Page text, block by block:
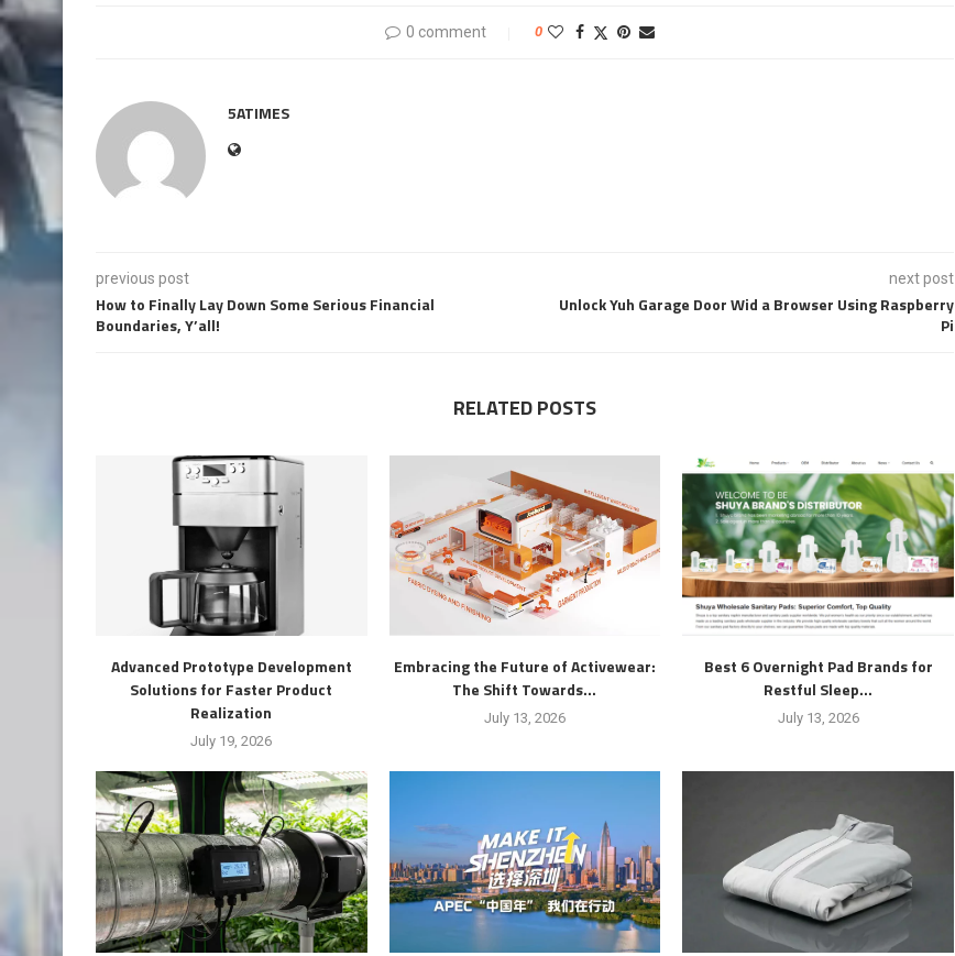
0 comment 0
5ATIMES
previous post
How to Finally Lay Down Some Serious Financial
Boundaries, Y’all!
next post
Unlock Yuh Garage Door Wid a Browser Using Raspberry
Pi
RELATED POSTS
Advanced Prototype Development
Solutions for Faster Product
Realization
July 19, 2026
Embracing the Future of Activewear:
The Shift Towards...
July 13, 2026
Best 6 Overnight Pad Brands for
Restful Sleep...
July 13, 2026